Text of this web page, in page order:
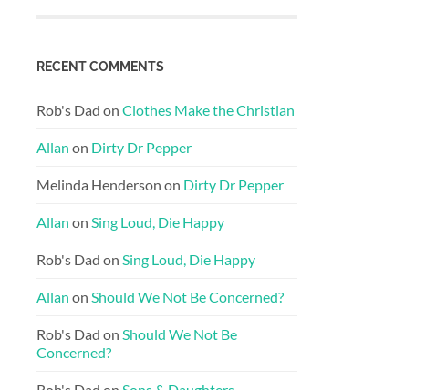
RECENT COMMENTS
Rob's Dad on Clothes Make the Christian
Allan on Dirty Dr Pepper
Melinda Henderson on Dirty Dr Pepper
Allan on Sing Loud, Die Happy
Rob's Dad on Sing Loud, Die Happy
Allan on Should We Not Be Concerned?
Rob's Dad on Should We Not Be
Concerned?